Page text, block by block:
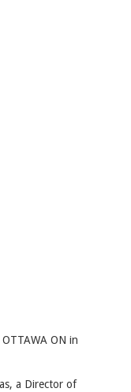
ON in
a Director of